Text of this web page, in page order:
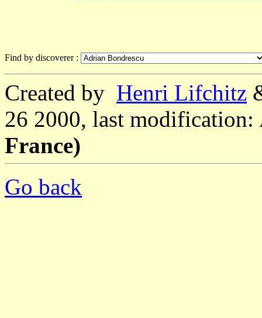
Find by discoverer :
Created by Henri Lifchitz
26 2000, last modification:
France)
Go back